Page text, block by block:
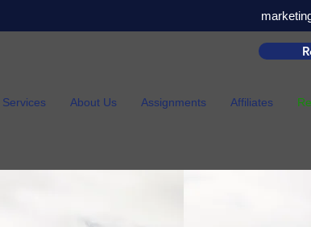
Services About Us Assignments Affiliates